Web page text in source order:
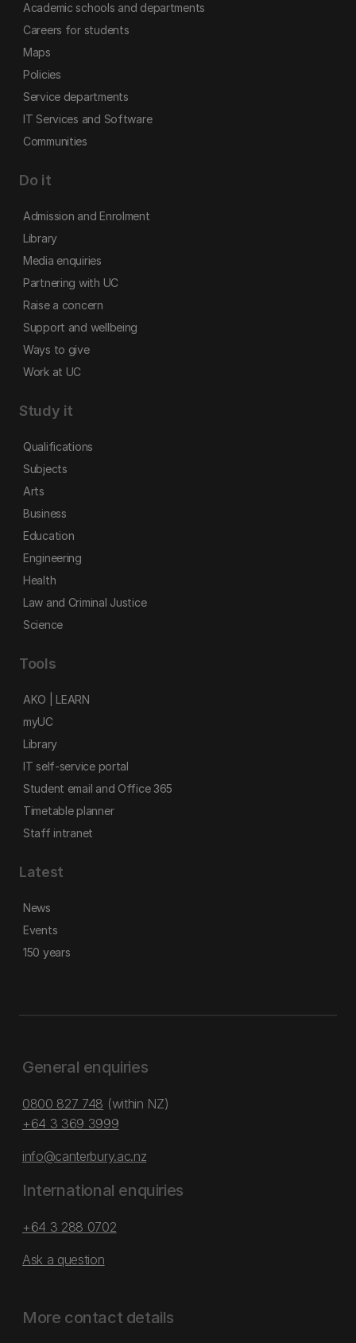
Academic schools and departments
Careers for students
Maps
Policies
Service departments
IT Services and Software
Communities
Do it
Admission and Enrolment
Library
Media enquiries
Partnering with UC
Raise a concern
Support and wellbeing
Ways to give
Work at UC
Study it
Qualifications
Subjects
Arts
Business
Education
Engineering
Health
Law and Criminal Justice
Science
Tools
AKO | LEARN
myUC
Library
IT self-service portal
Student email and Office 365
Timetable planner
Staff intranet
Latest
News
Events
150 years
General enquiries
0800 827 748 (within NZ)
+64 3 369 3999
info@canterbury.ac.nz
International enquiries
+64 3 288 0702
Ask a question
More contact details